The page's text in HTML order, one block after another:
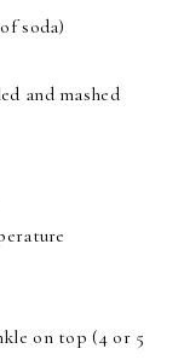
soda)
and mashed
on top (4 or 5